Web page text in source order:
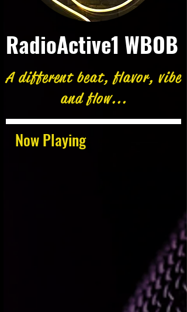
Now Playing
RadioActive1 WBOB
A different beat, flavor, vibe
and flow...